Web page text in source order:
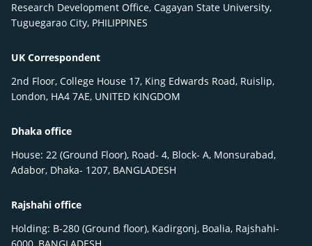
Research Development Office, Cagayan State University,
Tuguegarao City, PHILIPPINES
UK Correspondent
2nd Floor, College House 17, King Edwards Road, Ruislip,
London, HA4 7AE, UNITED KINGDOM
Dhaka office
House: 22 (Ground Floor), Road- 4, Block- A, Monsurabad,
Adabor, Dhaka- 1207, BANGLADESH
Rajshahi office
Holding: B-280 (Ground floor), Kadirgonj, Boalia, Rajshahi-